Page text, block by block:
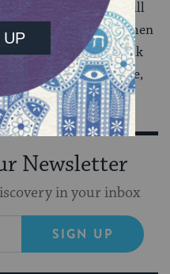
patient waiting will
of Orthodox women
is gestating. And, thank
growing, on the inside,
Newsletter
in your inbox
SIGN UP